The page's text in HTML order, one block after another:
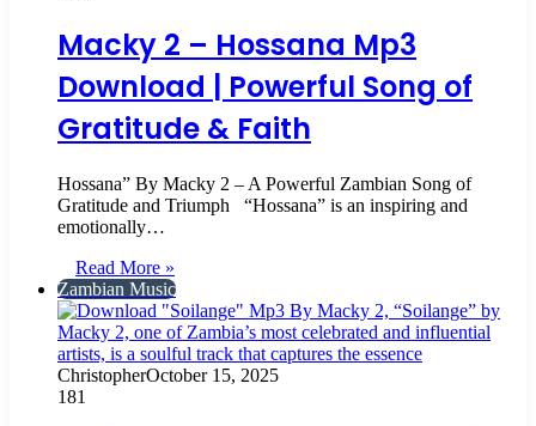
Macky 2 – Hossana Mp3
Download | Powerful Song of
Gratitude & Faith
Hossana” By Macky 2 – A Powerful Zambian Song of
Gratitude and Triumph “Hossana” is an inspiring and
emotionally…
Read More »
Zambian Music
ChristopherOctober 15, 2025
181